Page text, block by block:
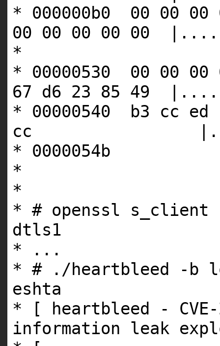
* 000000b0 00 00
00 00 00 00 00
*
* 00000530 00 00
67 d6 23 85 49
* 00000540 b3 cc
cc
* 0000054b
*
*
* # openssl s_client
dtls1
* ...
* # ./heartbleed -b
eshta
* [ heartbleed - CVE-
information leak